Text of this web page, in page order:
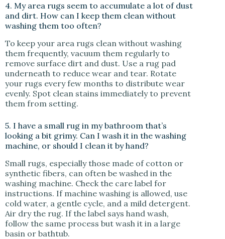
4. My area rugs seem to accumulate a lot of dust
and dirt. How can I keep them clean without
washing them too often?
To keep your area rugs clean without washing
them frequently, vacuum them regularly to
remove surface dirt and dust. Use a rug pad
underneath to reduce wear and tear. Rotate
your rugs every few months to distribute wear
evenly. Spot clean stains immediately to prevent
them from setting.
5. I have a small rug in my bathroom that’s
looking a bit grimy. Can I wash it in the washing
machine, or should I clean it by hand?
Small rugs, especially those made of cotton or
synthetic fibers, can often be washed in the
washing machine. Check the care label for
instructions. If machine washing is allowed, use
cold water, a gentle cycle, and a mild detergent.
Air dry the rug. If the label says hand wash,
follow the same process but wash it in a large
basin or bathtub.